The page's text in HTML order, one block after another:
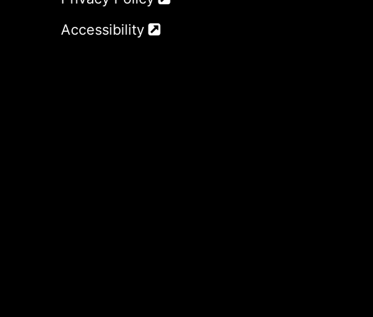
Accessibility